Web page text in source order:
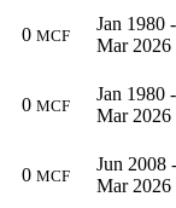
0 MCF
Jan 1980 -
Mar 2026
0 MCF
Jan 1980 -
Mar 2026
0 MCF
Jun 2008 -
Mar 2026